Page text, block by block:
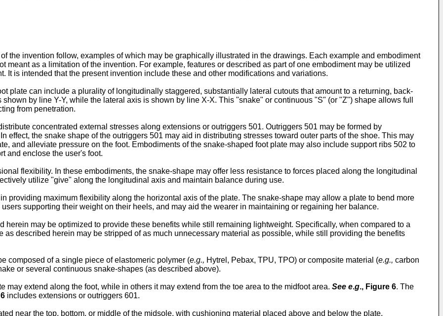
the invention follow, examples of which may be graphically illustrated in the drawings. Each example and embodiment
meant as a limitation of the invention. For example, features or described as part of one embodiment may be utilized
It is intended that the present invention include these and other modifications and variations.
plate can include a plurality of longitudinally staggered, substantially lateral cutouts that amount to a returning, back-
by line Y-Y, while the lateral axis is shown by line X-X. This "snake" or continuous "S" (or "Z") shape allows full
from penetration.
concentrated external stresses along extensions or outriggers 501. Outriggers 501 may be formed by
effect, the snake shape of the outriggers 501 may aid in distributing stresses toward outer parts of the shoe. This may
and alleviate pressure on the foot. Embodiments of the snake-shaped foot plate may also include support ribs 502 to
and enclose the user's foot.
flexibility. In these embodiments, the snake-shape may offer less resistance to forces placed along the longitudinal
utilize "give" along the longitudinal axis and maintain balance during use.
providing maximum flexibility along the horizontal axis of the plate. The snake-shape may allow a plate to bend more
supporting their weight on their heels, and may aid the wearer in maintaining or regaining her balance.
herein may be optimized to provide these benefits while still remaining lightweight. Specifically, when compared to a
described herein may be stripped of as much unnecessary material as possible, while still providing the benefits
composed of a single piece of elastomeric polymer (e.g., Hytrel, Pebax, TPU, TPO) or composite material (e.g., carbon
or several continuous snake-shapes (as described above).
may extend along the foot, while in others it may extend from the toe area to the midfoot area. See e.g., Figure 6. The
includes extensions or outriggers 601.
near the top, bottom, or middle of the midsole, with cushioning material placed above and below the plate.